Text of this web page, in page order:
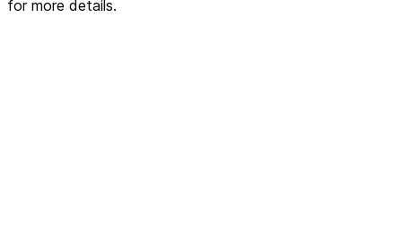
for more details.